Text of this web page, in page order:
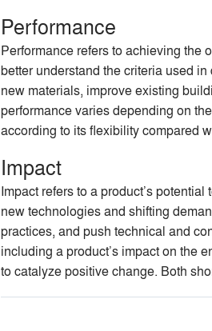
Performance
Performance refers to achieving the
better understand the criteria used
new materials, improve existing
performance varies depending on
according to its flexibility compared
Impact
Impact refers to a product’s
new technologies and shifting
practices, and push technical and
including a product’s impact on the
to catalyze positive change. Both